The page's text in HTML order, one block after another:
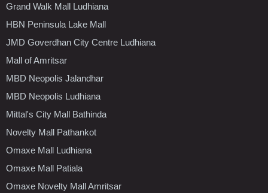
Grand Walk Mall Ludhiana
HBN Peninsula Lake Mall
JMD Goverdhan City Centre Ludhiana
Mall of Amritsar
MBD Neopolis Jalandhar
MBD Neopolis Ludhiana
Mittal's City Mall Bathinda
Novelty Mall Pathankot
Omaxe Mall Ludhiana
Omaxe Mall Patiala
Omaxe Novelty Mall Amritsar